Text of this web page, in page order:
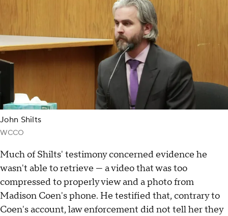
John Shilts
WCCO
Much of Shilts' testimony concerned evidence he
wasn't able to retrieve — a video that was too
compressed to properly view and a photo from
Madison Coen's phone. He testified that, contrary to
Coen's account, law enforcement did not tell her they